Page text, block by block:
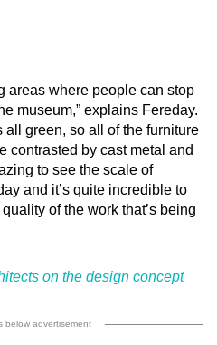
areas where people can stop
museum,” explains Fereday.
all green, so all of the furniture
contrasted by cast metal and
to see the scale of
and it’s quite incredible to
of the work that’s being
on the design concept
below advertisement